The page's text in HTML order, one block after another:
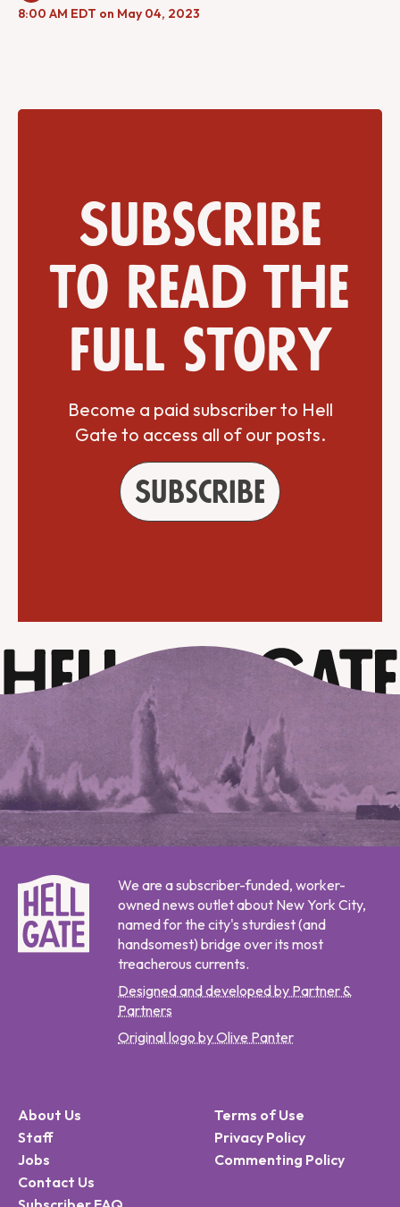
8:00 AM EDT on May 04, 2023
Subscribe
to read the
full story
Become a paid subscriber to Hell
Gate to access all of our posts.
Subscribe
We are a subscriber-funded, worker-
owned news outlet about New York City,
named for the city's sturdiest (and
handsomest) bridge over its most
treacherous currents.
Designed and developed by Partner &
Partners
Original logo by Olive Panter
About Us
Staff
Jobs
Contact Us
Terms of Use
Privacy Policy
Commenting Policy